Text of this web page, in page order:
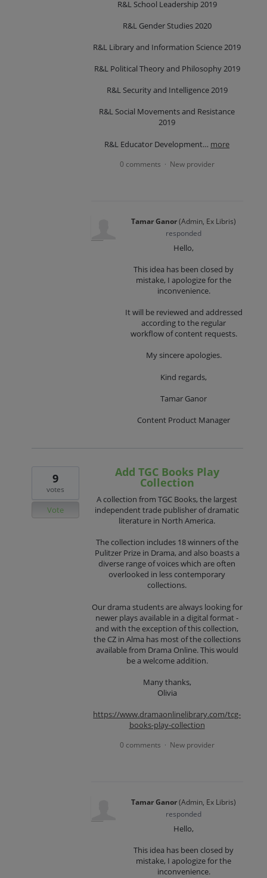
R&L School Leadership 2019
R&L Gender Studies 2020
R&L Library and Information Science 2019
R&L Political Theory and Philosophy 2019
R&L Security and Intelligence 2019
R&L Social Movements and Resistance
2019
R&L Educator Development… more
0 comments · New provider
Tamar Ganor(Admin, Ex Libris)
responded
Hello,
This idea has been closed by
mistake, I apologize for the
inconvenience.
It will be reviewed and addressed
according to the regular
workflow of content requests.
My sincere apologies.
Kind regards,
Tamar Ganor
Content Product Manager
Add TGC Books Play
Collection
A collection from TGC Books, the largest
independent trade publisher of dramatic
literature in North America.
The collection includes 18 winners of the
Pulitzer Prize in Drama, and also boasts a
diverse range of voices which are often
overlooked in less contemporary
collections.
Our drama students are always looking for
newer plays available in a digital format -
and with the exception of this collection,
the CZ in Alma has most of the collections
available from Drama Online. This would
be a welcome addition.
Many thanks,
Olivia
https://www.dramaonlinelibrary.com/tcg-
books-play-collection
9
votes
Vote
0 comments · New provider
Tamar Ganor(Admin, Ex Libris)
responded
Hello,
This idea has been closed by
mistake, I apologize for the
inconvenience.